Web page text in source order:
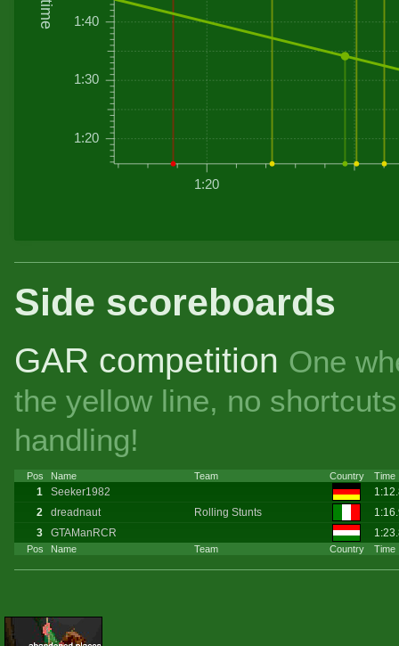
1:20
1:20
1:30
1:40
Side scoreboards
GAR competition One
the yellow line, no
handling!
Pos Name Team Country Time
Pos Name Team Country Time
1 Seeker1982
2
dreadnaut Rolling Stunts
3
GTAManRCR